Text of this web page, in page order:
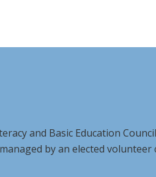
and Basic Education
by an elected